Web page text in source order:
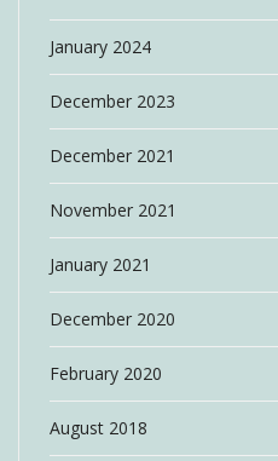
January 2024
December 2023
December 2021
November 2021
January 2021
December 2020
February 2020
August 2018